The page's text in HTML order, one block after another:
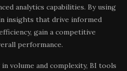
analytics capabilities. By using
insights that drive informed
gain a competitive
performance.
volume and complexity, BI tools